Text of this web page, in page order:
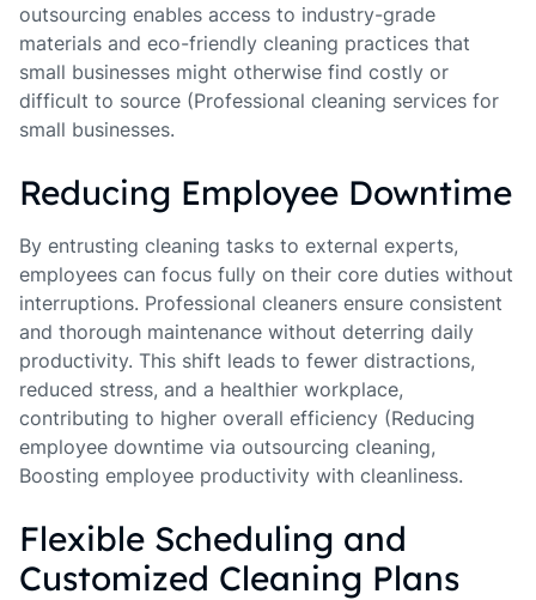
outsourcing enables access to industry-grade
materials and eco-friendly cleaning practices that
small businesses might otherwise find costly or
difficult to source (Professional cleaning services for
small businesses.
Reducing Employee Downtime
By entrusting cleaning tasks to external experts,
employees can focus fully on their core duties without
interruptions. Professional cleaners ensure consistent
and thorough maintenance without deterring daily
productivity. This shift leads to fewer distractions,
reduced stress, and a healthier workplace,
contributing to higher overall efficiency (Reducing
employee downtime via outsourcing cleaning,
Boosting employee productivity with cleanliness.
Flexible Scheduling and
Customized Cleaning Plans